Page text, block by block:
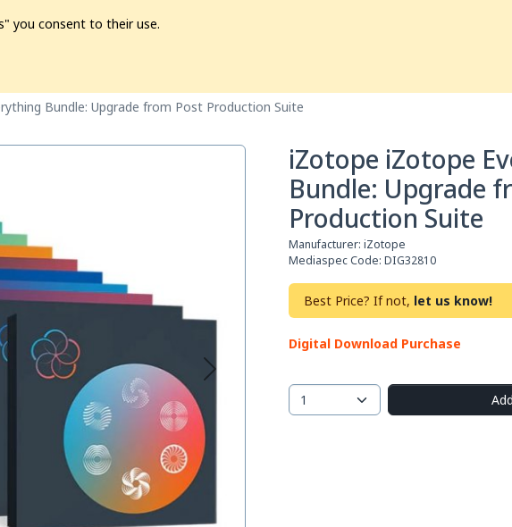
Bundle: Upgrade from Post Production Suite
iZotope iZotope
Bundle: Upgrade
Production Suite
Manufacturer: iZotope
Mediaspec Code: DIG32810
Best Price? If not, let us know!
Digital Download Purchase
you consent to their use.